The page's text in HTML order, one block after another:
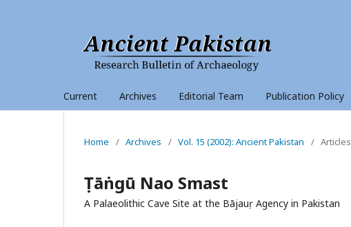
Current Archives Editorial Team Publication Policy
Home / Archives / Vol. 15 (2002): Ancient Pakistan / Articles
Ṭāṅngū Nao Smast
A Palaeolithic Cave Site at the Bājauṛ Agency in Pakistan